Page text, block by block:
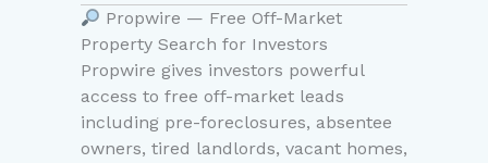
Propwire — Free Off-Market
Property Search for Investors
Propwire gives investors powerful
access to free off-market leads
including pre-foreclosures, absentee
owners, tired landlords, vacant homes,